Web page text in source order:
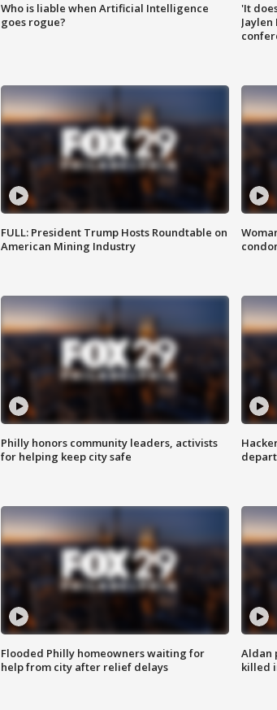
Who is liable when Artificial Intelligence
goes rogue?
'It
FULL: President Trump Hosts Roundtable on
American Mining Industry
Philly honors community leaders, activists
for helping keep city safe
Flooded Philly homeowners waiting for
help from city after relief delays
Aldan
killed